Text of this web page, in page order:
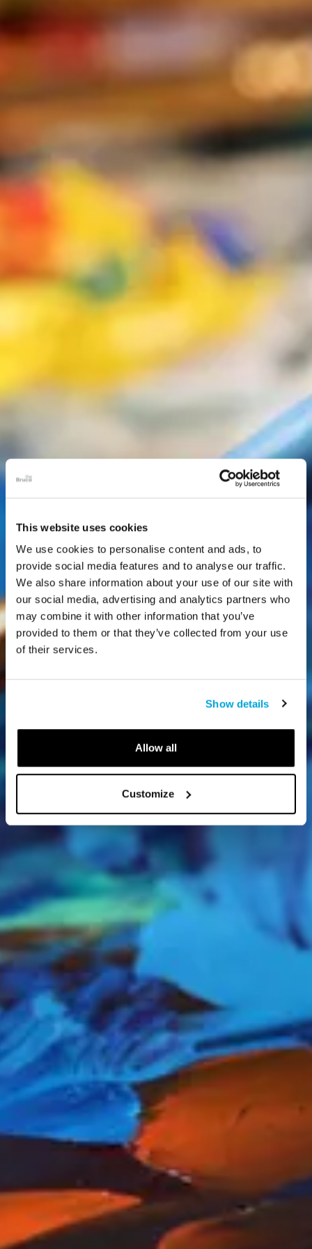
This website uses cookies
We use cookies to personalise content and ads, to
provide social media features and to analyse our traffic.
We also share information about your use of our site with
our social media, advertising and analytics partners who
may combine it with other information that you’ve
provided to them or that they’ve collected from your use
of their services.
Show details
Allow all
Customize
The Collection
About the Museum
Shop
More...
Discover
Families and children